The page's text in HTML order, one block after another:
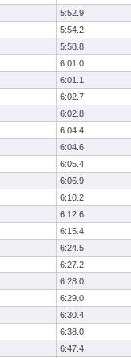
5:52.9
5:54.2
5:58.8
6:01.0
6:01.1
6:02.7
6:02.8
6:04.4
6:04.6
6:05.4
6:06.9
6:10.2
6:12.6
6:15.4
6:24.5
6:27.2
6:28.0
6:29.0
6:30.4
6:38.0
6:47.4